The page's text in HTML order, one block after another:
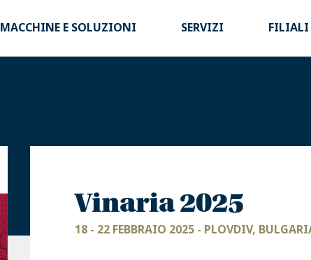
MACCHINE E SOLUZIONI SERVIZI FILIALI
Vinaria 2025
18 - 22 FEBBRAIO 2025 - PLOVDIV,